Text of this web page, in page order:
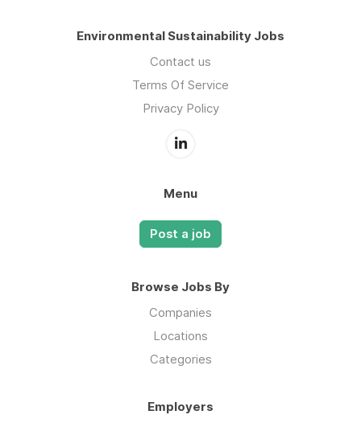
Environmental Sustainability Jobs
Contact us
Terms Of Service
Privacy Policy
Menu
Post a job
Browse Jobs By
Companies
Locations
Categories
Employers